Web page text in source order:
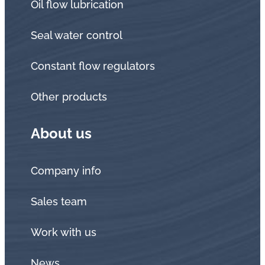
Oil flow lubrication
Seal water control
Constant flow regulators
Other products
About us
Company info
Sales team
Work with us